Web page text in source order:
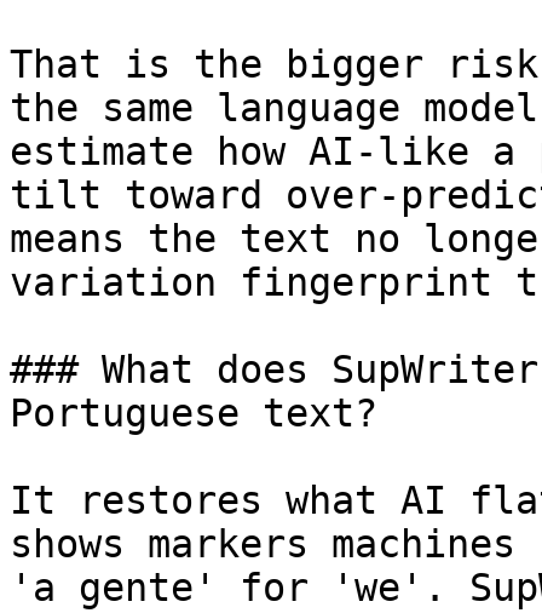
That is the bigger
the same language
estimate how AI-like a
tilt toward over-
means the text no
variation fingerprint
### What does
Portuguese text?
It restores what AI
shows markers
'a gente' for 'we'.